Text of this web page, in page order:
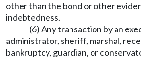
other than the bond or other
indebtedness.
(6) Any transaction by an
administrator, sheriff, marshal,
bankruptcy, guardian, or